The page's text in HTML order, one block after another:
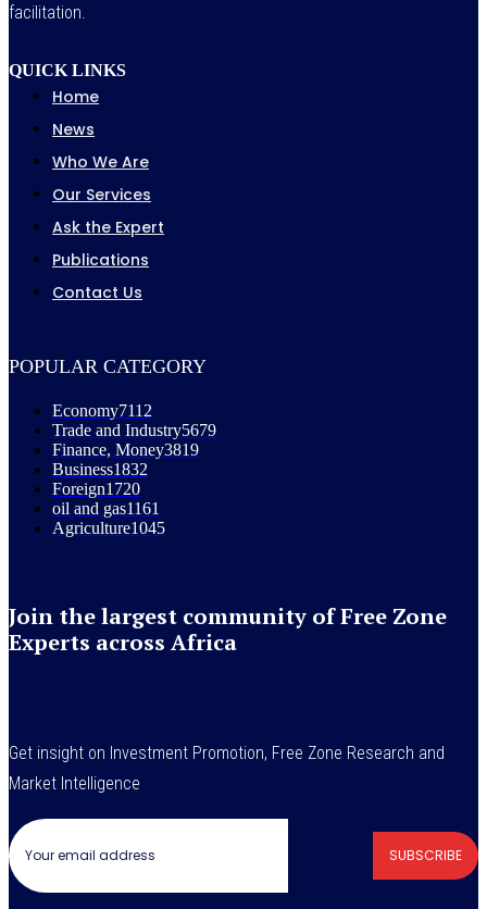
facilitation.
QUICK LINKS
Home
News
Who We Are
Our Services
Ask the Expert
Publications
Contact Us
POPULAR CATEGORY
Economy7112
Trade and Industry5679
Finance, Money3819
Business1832
Foreign1720
oil and gas1161
Agriculture1045
Join the largest community of Free Zone
Experts across Africa
Get insight on Investment Promotion, Free Zone Research and
Market Intelligence
SUBSCRIBE